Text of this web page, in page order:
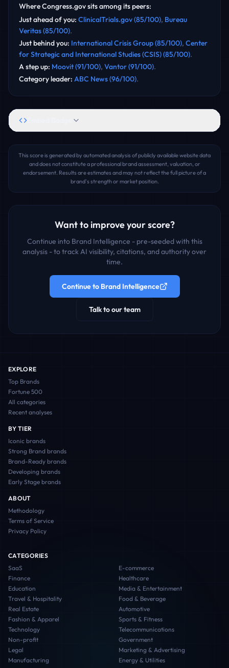
WhereCongress.govsits among its peers:
Just ahead of you: ClinicalTrials.gov(85/100), Bureau
Veritas(85/100).
Just behind you: International Crisis Group(85/100), Center
for Strategic and International Studies (CSIS)(85/100).
A step up: Moovit(91/100), Vantor(91/100).
Category leader: ABC News(96/100).
This score is generated by automated analysis of publicly available website data
and does not constitute a professional brand assessment, valuation, or
endorsement. Results are estimates and may not reflect the full picture of a
brand's strength or market position.
Want to improve your score?
Continue into Brand Intelligence - pre-seeded with this
analysis - to track AI visibility, citations, and authority over
time.
Continue to Brand Intelligence
Talk to our team
EXPLORE
Top Brands
Fortune 500
All categories
Recent analyses
BY TIER
Iconic brands
Strong Brand brands
Brand-Ready brands
Developing brands
Early Stage brands
ABOUT
Methodology
Terms of Service
Privacy Policy
CATEGORIES
SaaS
E-commerce
Finance
Healthcare
Education
Media & Entertainment
Travel & Hospitality
Food & Beverage
Real Estate
Automotive
Fashion & Apparel
Sports & Fitness
Technology
Telecommunications
Non-profit
Government
Legal
Marketing & Advertising
Manufacturing
Energy & Utilities